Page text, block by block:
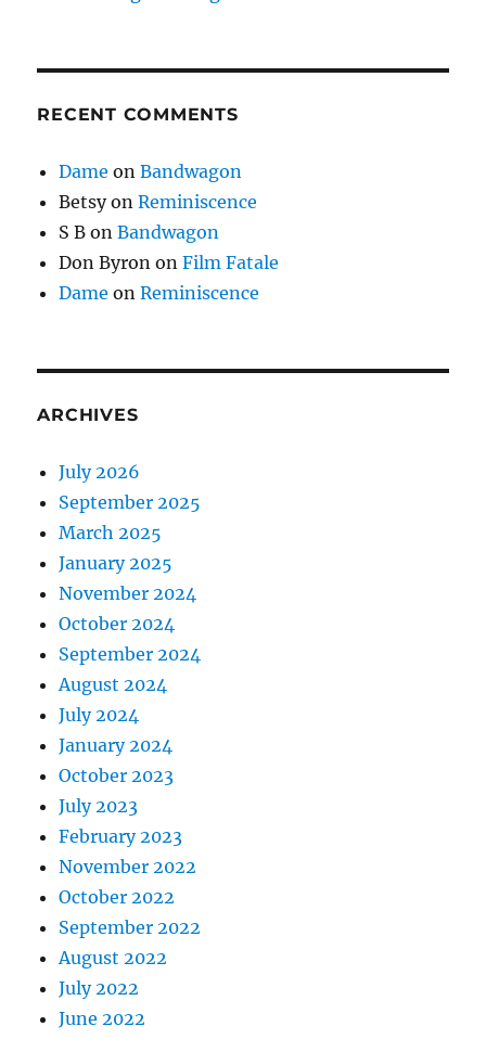
RECENT COMMENTS
Dame onBandwagon
BetsyonReminiscence
S B onBandwagon
Don Byron onFilm Fatale
Dame onReminiscence
ARCHIVES
July 2026
September 2025
March 2025
January 2025
November 2024
October 2024
September 2024
August 2024
July 2024
January 2024
October 2023
July 2023
February 2023
November 2022
October 2022
September 2022
August 2022
July 2022
June 2022